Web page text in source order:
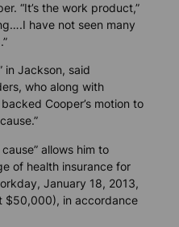
“It’s the work product,”
have not seen many
in Jackson, said
who along with
Cooper’s motion to
allows him to
of health insurance for
January 18, 2013,
$50,000), in accordance